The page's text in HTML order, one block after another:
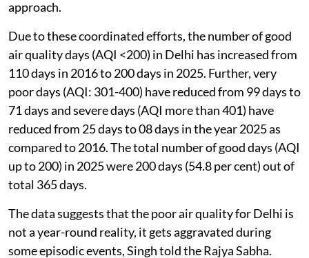
term action plans for control of air pollution, covering
road and construction dust, industrial emissions,
waste management and stubble burning.
The government regularly reviews the actions taken
under these plans, which are implemented through a
“Whole of Government” and “Whole of Society”
approach.
Due to these coordinated efforts, the number of good
air quality days (AQI <200) in Delhi has increased from
110 days in 2016 to 200 days in 2025. Further, very
poor days (AQI: 301-400) have reduced from 99 days to
71 days and severe days (AQI more than 401) have